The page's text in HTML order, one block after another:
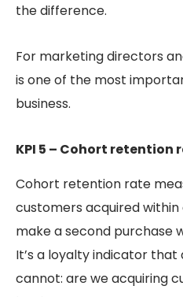
the difference.
For marketing directors
is one of the most
business.
KPI 5 – Cohort retention
Cohort retention rate
customers acquired
make a second purchase
It’s a loyalty indicator that
cannot: are we acquiring